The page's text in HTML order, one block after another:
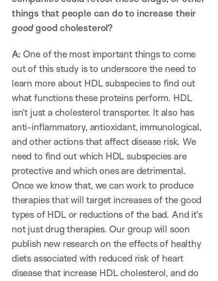
things that people can do to increase their
goodgood cholesterol?
A: One of the most important things to come
out of this study is to underscore the need to
learn more about HDL subspecies to find out
what functions these proteins perform. HDL
isn’t just a cholesterol transporter. It also has
anti-inflammatory, antioxidant, immunological,
and other actions that affect disease risk. We
need to find out which HDL subspecies are
protective and which ones are detrimental.
Once we know that, we can work to produce
therapies that will target increases of the good
types of HDL or reductions of the bad. And it’s
not just drug therapies. Our group will soon
publish new research on the effects of healthy
diets associated with reduced risk of heart
disease that increase HDL cholesterol, and do